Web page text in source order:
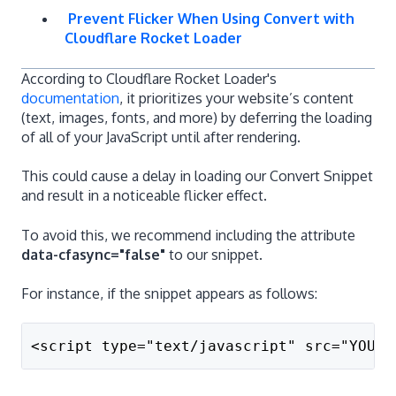
Prevent Flicker When Using Convert with
Cloudflare Rocket Loader
According to Cloudflare Rocket Loader's
documentation, it prioritizes your website’s content
(text, images, fonts, and more) by deferring the loading
of all of your JavaScript until after rendering.
This could cause a delay in loading our Convert Snippet
and result in a noticeable flicker effect.
To avoid this, we recommend including the attribute
data-cfasync="false" to our snippet.
For instance, if the snippet appears as follows:
<script type="text/javascript"